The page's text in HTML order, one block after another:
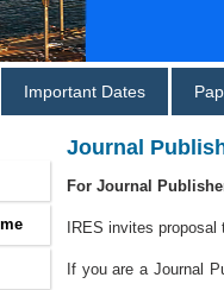
Important Dates
Journal
For Journal
IRES invites
If you are a Journal